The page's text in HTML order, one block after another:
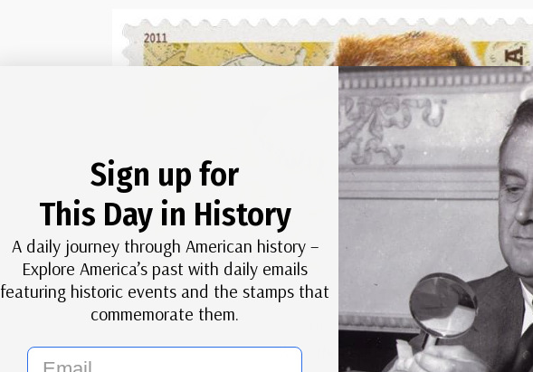
US #4547
Owney the Postal Dog
Sign up for
This Day in History
A daily journey through American history –
Explore America’s past with daily emails
featuring historic events and the stamps that
commemorate them.
email